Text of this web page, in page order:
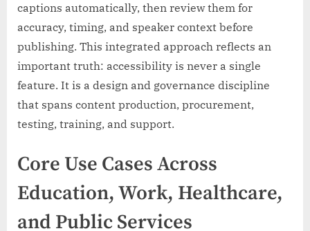
captions automatically, then review them for
accuracy, timing, and speaker context before
publishing. This integrated approach reflects an
important truth: accessibility is never a single
feature. It is a design and governance discipline
that spans content production, procurement,
testing, training, and support.
Core Use Cases Across
Education, Work, Healthcare,
and Public Services